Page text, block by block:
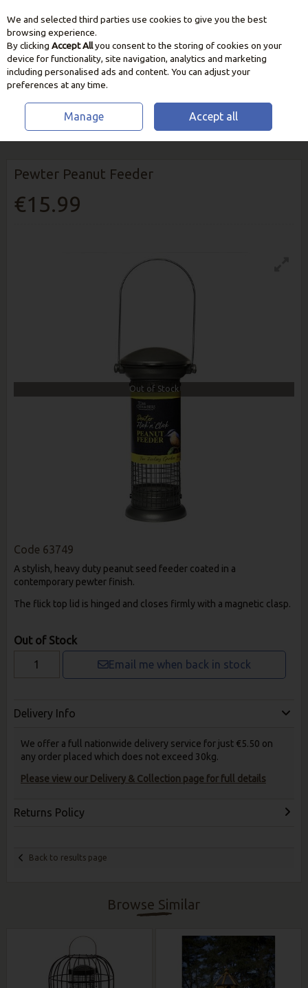
Skip to content
HOME BIRD FEEDERS & STATIONS
PEWTER PEANUT
Pewter Peanut Feeder
€15.99
Out of Stock
Code 63749
A stylish, heavy duty peanut seed feeder coated in a
contemporary pewter finish.
The flick top lid is hinged and closes firmly with a magnetic clasp.
Out of Stock
Email me when back in stock
Delivery Info
We offer a full nationwide delivery service for just €5.50 on
any order placed which does not exceed 30kg.
Please view our Delivery & Collection page for full details
Returns Policy
Back to results page
Browse Similar
We and selected third parties use cookies to give you the best
browsing experience.
By clicking Accept Allyou consent to the storing of cookies on your
device for functionality, site navigation, analytics and marketing
including personalised ads and content. You can adjust your
preferences at any time.
Manage Accept all